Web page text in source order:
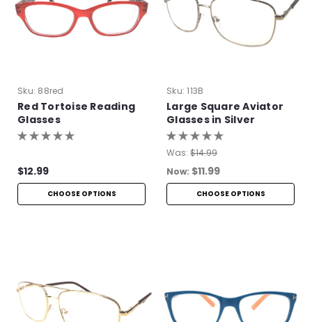
Sku: 88red
Red Tortoise Reading
Glasses
$12.99
CHOOSE OPTIONS
Sku: 113B
Large Square Aviator
Glasses in Silver
Was: $14.99
Now: $11.99
CHOOSE OPTIONS